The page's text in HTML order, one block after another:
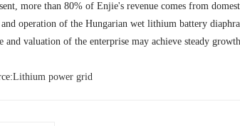
more than 80% of Enjie's revenue comes from
operation of the Hungarian wet lithium battery
and valuation of the enterprise may achieve steady
Lithium power grid